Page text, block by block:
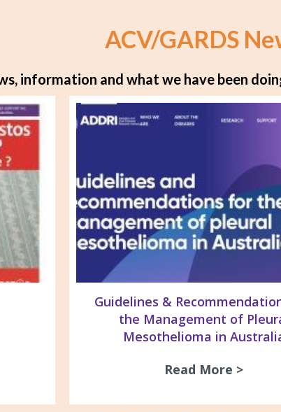
ACV/GARDS
information and what we have been
2026 Newsletter
Guidelines &
the Management of
Mesothelioma in
Read More >